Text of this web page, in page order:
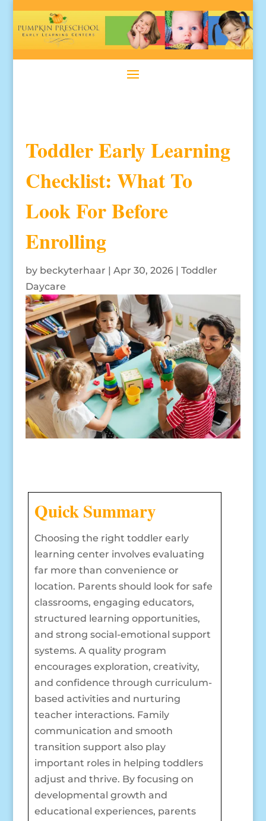
Toddler Early Learning
Checklist: What To
Look For Before
Enrolling
by beckyterhaar | Apr 30, 2026| Toddler
Daycare
Quick Summary
Choosing the right toddler early
learning center involves evaluating
far more than convenience or
location. Parents should look for safe
classrooms, engaging educators,
structured learning opportunities,
and strong social-emotional support
systems. A quality program
encourages exploration, creativity,
and confidence through curriculum-
based activities and nurturing
teacher interactions. Family
communication and smooth
transition support also play
important roles in helping toddlers
adjust and thrive. By focusing on
developmental growth and
educational experiences, parents